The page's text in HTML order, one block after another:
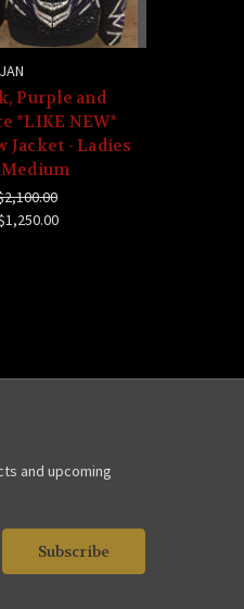
Purple and
*LIKE NEW*
Jacket - Ladies
Medium
and upcoming